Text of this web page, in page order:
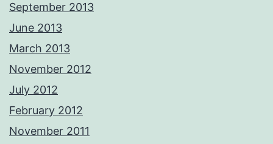
September 2013
June 2013
March 2013
November 2012
July 2012
February 2012
November 2011